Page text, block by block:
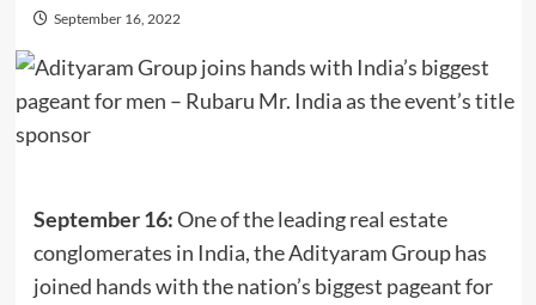
September 16, 2022
September 16:One of the leading real estate
conglomerates in India, the Adityaram Group has
joined hands with the nation’s biggest pageant for